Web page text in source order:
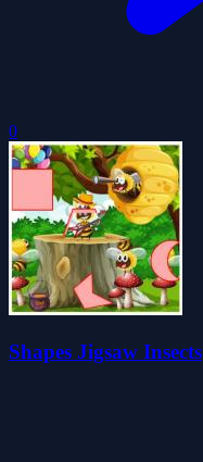
0
Shapes Jigsaw Insects